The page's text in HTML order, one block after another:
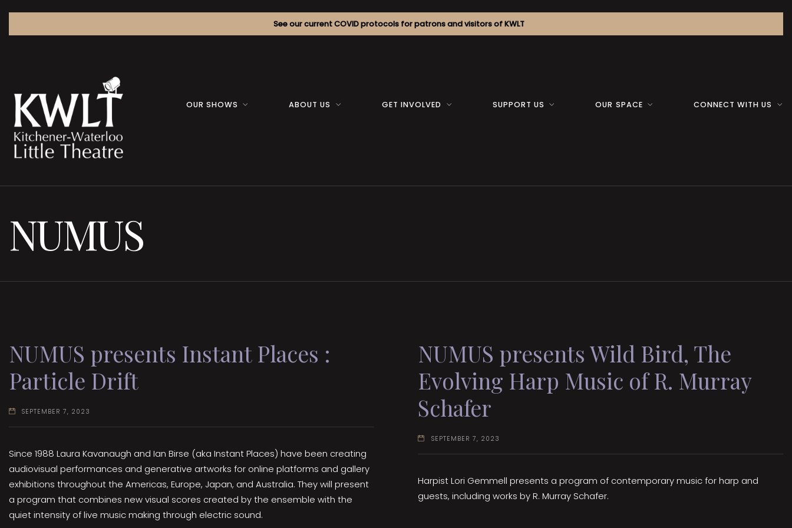
See our current COVID protocols for patrons and visitors of KWLT
OUR SHOWS ABOUT US GET INVOLVED SUPPORT US OUR SPACE CONNECT WITH US
NUMUS
NUMUS presents Instant Places :
Particle Drift
SEPTEMBER 7, 2023
Since 1988 Laura Kavanaugh and Ian Birse (aka Instant Places) have been creating
audiovisual performances and generative artworks for online platforms and gallery
exhibitions throughout the Americas, Europe, Japan, and Australia. They will present
a program that combines new visual scores created by the ensemble with the
quiet intensity of live music making through electric sound.
NUMUS presents Wild Bird, The
Evolving Harp Music of R. Murray
Schafer
SEPTEMBER 7, 2023
Harpist Lori Gemmell presents a program of contemporary music for harp and
guests, including works by R. Murray Schafer.